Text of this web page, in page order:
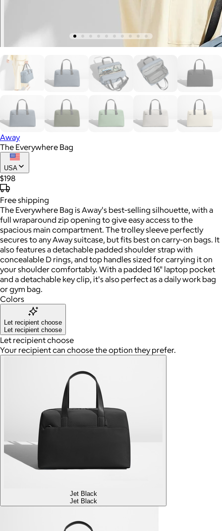
Away
The Everywhere Bag
USA
$198
Freeshipping
The Everywhere Bag is Away's best-selling silhouette, with a
full wraparound zip opening to give easy access to the
spacious main compartment. The trolley sleeve perfectly
secures to any Away suitcase, but fits best on carry-on bags. It
also features a detachable padded shoulder strap with
concealable D rings, and top handles sized for carrying it on
your shoulder comfortably. With a padded 16" laptop pocket
and a detachable key clip, it's also perfect as a daily work bag
or gym bag.
Colors
Let recipient choose
Let recipient choose
Let recipient choose
Your recipient can choose the option they prefer.
Jet Black
Jet Black